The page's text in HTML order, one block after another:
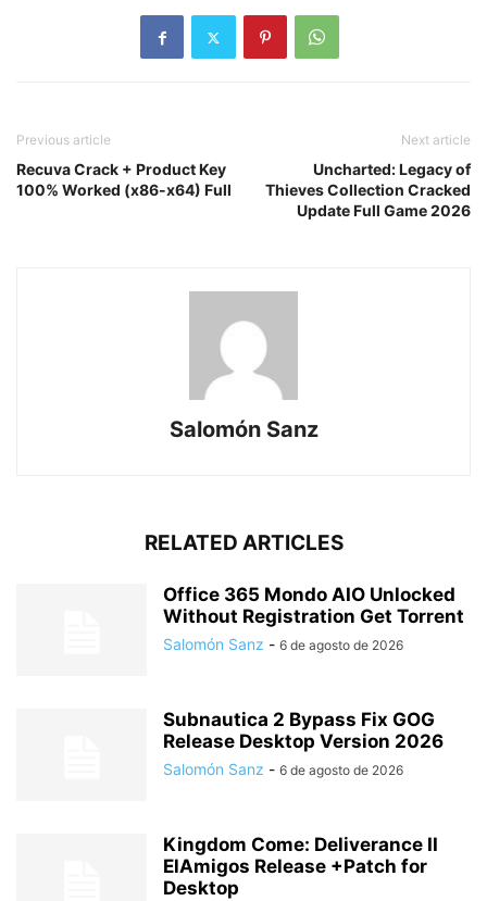
Previous article
Recuva Crack + Product Key
100% Worked (x86-x64) Full
Next article
Uncharted: Legacy of
Thieves Collection Cracked
Update Full Game 2026
Salomón Sanz
RELATED ARTICLES
Office 365 Mondo AIO Unlocked
Without Registration Gеt Torrent
Salomón Sanz - 6 de agosto de 2026
Subnautica 2 Bypass Fix GOG
Release Desktop Version 2026
Salomón Sanz - 6 de agosto de 2026
Kingdom Come: Deliverance II
ElAmigos Release +Patch for
Desktop